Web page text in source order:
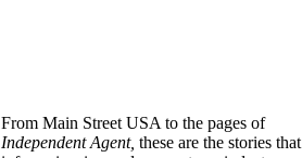
From Main Street USA to the pages of
Independent Agent, these are the stories that